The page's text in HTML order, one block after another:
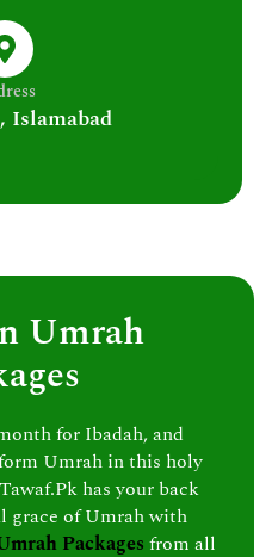
Islamabad
Umrah
for Ibadah, and
Umrah in this holy
has your back
grace of Umrah with
Packages from all